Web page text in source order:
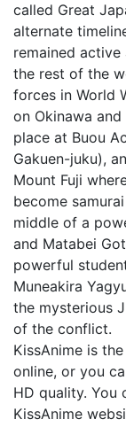
called Great
alternate
remained
the rest of the
forces in World
on Okinawa
place at Buou
Gakuen-juku),
Mount Fuji
become
middle of a
and Matabei
powerful
Muneakira
the mysterious
of the conflict.
KissAnime is
online, or you
HD quality. You
KissAnime